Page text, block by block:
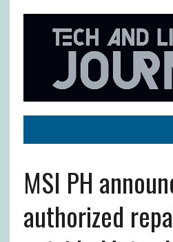
MSI PH
authorized